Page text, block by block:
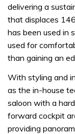
delivering a
that displaces
has been used in
used for
than gaining an
With styling and
as the in-house
saloon with a
forward cockpit
providing